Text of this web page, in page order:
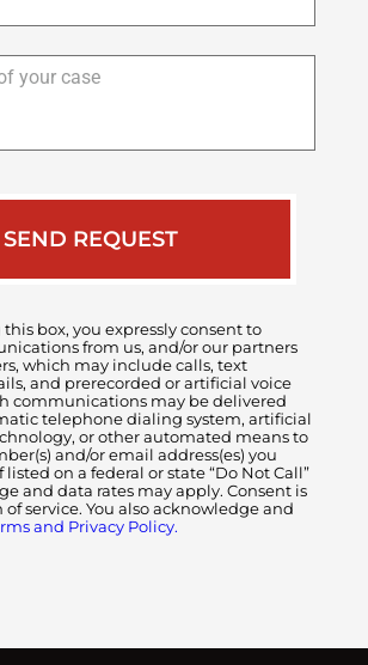
Description
box, you expressly consent to
from us, and/or our partners
which may include calls, text
and prerecorded or artificial voice
communications may be delivered
telephone dialing system, artificial
or other automated means to
and/or email address(es) you
listed on a federal or state “Do Not Call”
and data rates may apply. Consent is
service. You also acknowledge and
and Privacy Policy.